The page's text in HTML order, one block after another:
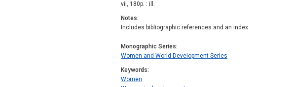
vii, 180p. : ill.
Notes
Includes bibliographic references and an index
Monographic Series
Women and World Development Series
Keywords
Women